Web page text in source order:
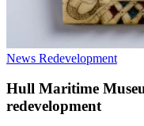
News Redevelopment
Hull Maritime
redevelopment